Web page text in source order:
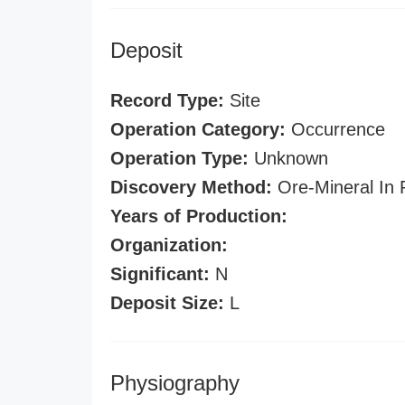
Deposit
Record Type: Site
Operation Category: Occurrence
Operation Type: Unknown
Discovery Method: Ore-Mineral In
Years of Production:
Organization:
Significant: N
Deposit Size: L
Physiography